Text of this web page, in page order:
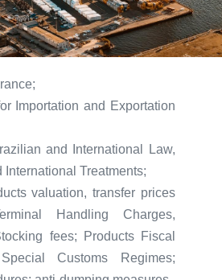
Importation and Exportation
and International Law,
International Treatments;
valuation, transfer prices
Handling Charges,
fees; Products Fiscal
Customs Regimes;